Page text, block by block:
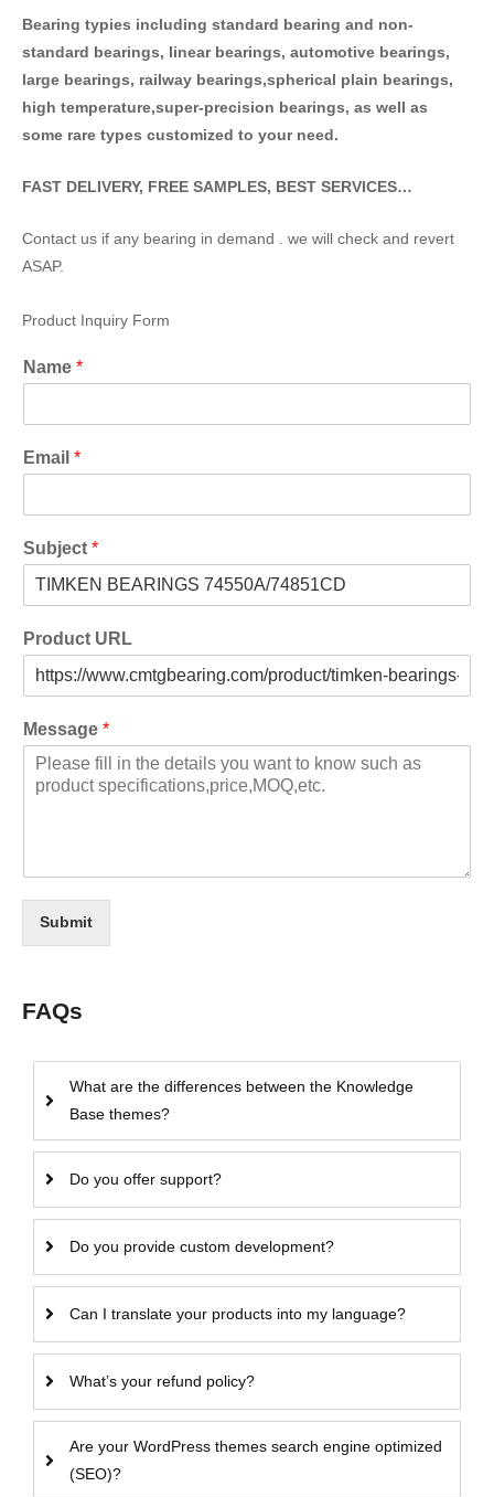
Bearing typies including standard bearing and non-
standard bearings, linear bearings, automotive bearings,
large bearings, railway bearings,spherical plain bearings,
high temperature,super-precision bearings, as well as
some rare types customized to your need.
FAST DELIVERY, FREE SAMPLES, BEST SERVICES…
Contact us if any bearing in demand . we will check and revert
ASAP.
Product Inquiry Form
Name *
Email *
Subject *
Product URL
Message *
Submit
FAQs
What are the differences between the Knowledge
Base themes?
Do you offer support?
Do you provide custom development?
Can I translate your products into my language?
What’s your refund policy?
Are your WordPress themes search engine optimized
(SEO)?